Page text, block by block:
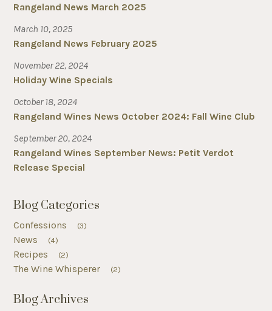
Rangeland News March 2025
March 10, 2025
Rangeland News February 2025
November 22, 2024
Holiday Wine Specials
October 18, 2024
Rangeland Wines News October 2024: Fall Wine Club
September 20, 2024
Rangeland Wines September News: Petit Verdot
Release Special
Blog Categories
Confessions (3)
News (4)
Recipes (2)
The Wine Whisperer (2)
Blog Archives